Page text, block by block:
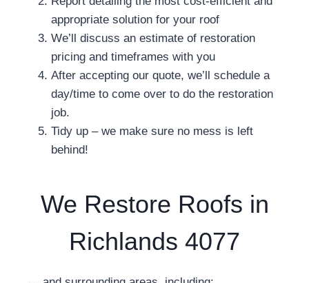
appropriate solution for your roof
We’ll discuss an estimate of restoration
pricing and timeframes with you
After accepting our quote, we’ll schedule a
day/time to come over to do the restoration
job.
Tidy up – we make sure no mess is left
behind!
We Restore Roofs in
Richlands 4077